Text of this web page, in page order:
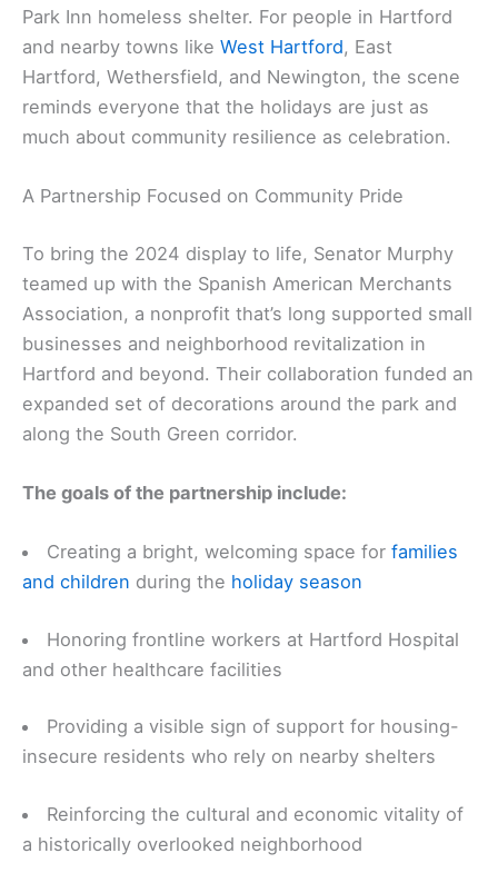
Park Inn homeless shelter. For people in Hartford
and nearby towns like West Hartford, East
Hartford, Wethersfield, and Newington, the scene
reminds everyone that the holidays are just as
much about community resilience as celebration.
A Partnership Focused on Community Pride
To bring the 2024 display to life, Senator Murphy
teamed up with the Spanish American Merchants
Association, a nonprofit that’s long supported small
businesses and neighborhood revitalization in
Hartford and beyond. Their collaboration funded an
expanded set of decorations around the park and
along the South Green corridor.
The goals of the partnership include:
Creating a bright, welcoming space forfamilies
and children during the holiday season
Honoring frontline workers at Hartford Hospital
and other healthcare facilities
Providing a visible sign of support for housing-
insecure residents who rely on nearby shelters
Reinforcing the cultural and economic vitality of
a historically overlooked neighborhood